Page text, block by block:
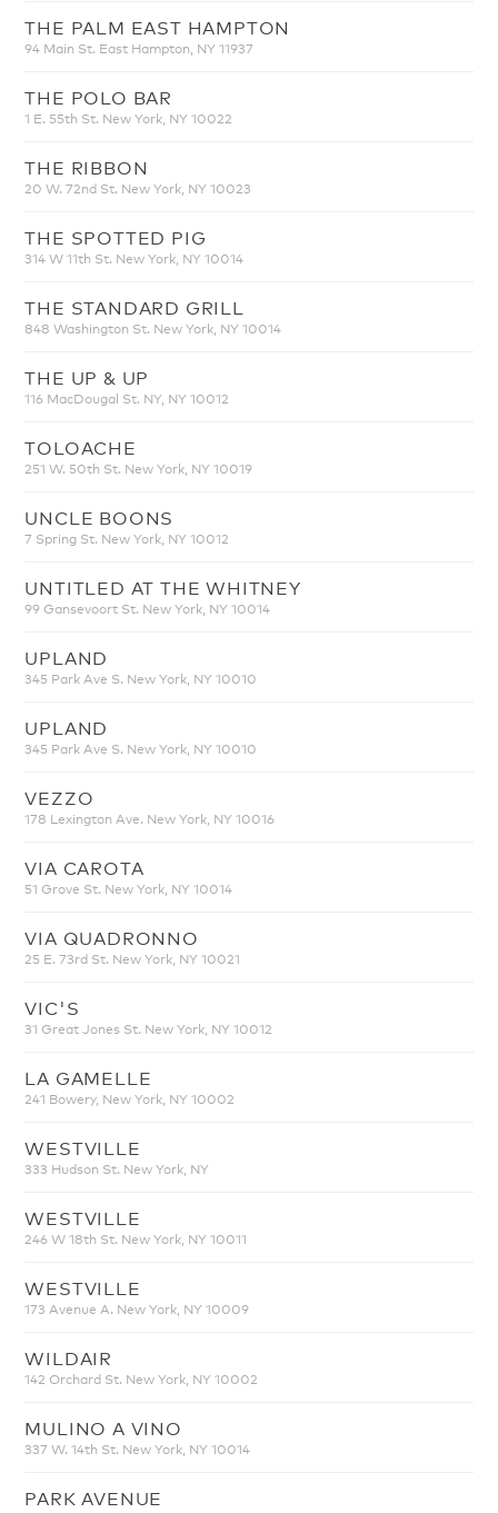
THE PALM EAST HAMPTON
94 Main St. East Hampton, NY 11937
THE POLO BAR
1 E. 55th St. New York, NY 10022
THE RIBBON
20 W. 72nd St. New York, NY 10023
THE SPOTTED PIG
314 W 11th St. New York, NY 10014
THE STANDARD GRILL
848 Washington St. New York, NY 10014
THE UP & UP
116 MacDougal St. NY, NY 10012
TOLOACHE
251 W. 50th St. New York, NY 10019
UNCLE BOONS
7 Spring St. New York, NY 10012
UNTITLED AT THE WHITNEY
99 Gansevoort St. New York, NY 10014
UPLAND
345 Park Ave S. New York, NY 10010
UPLAND
345 Park Ave S. New York, NY 10010
VEZZO
178 Lexington Ave. New York, NY 10016
VIA CAROTA
51 Grove St. New York, NY 10014
VIA QUADRONNO
25 E. 73rd St. New York, NY 10021
VIC'S
31 Great Jones St. New York, NY 10012
LA GAMELLE
241 Bowery, New York, NY 10002
WESTVILLE
333 Hudson St. New York, NY
WESTVILLE
246 W 18th St. New York, NY 10011
WESTVILLE
173 Avenue A. New York, NY 10009
WILDAIR
142 Orchard St. New York, NY 10002
MULINO A VINO
337 W. 14th St. New York, NY 10014
PARK AVENUE